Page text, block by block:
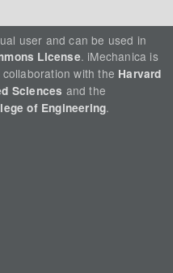
user and can be used in
License. iMechanica is
with the Harvard
Sciences and the
of Engineering.